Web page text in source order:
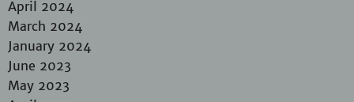
April 2024
March 2024
January 2024
June 2023
May 2023